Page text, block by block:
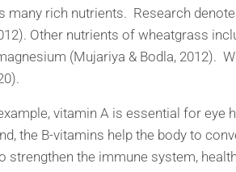
rich nutrients. Research
Other nutrients of wheatgrass
(Mujariya & Bodla, 2012).
vitamin A is essential for eye
the B-vitamins help the body to
the immune system,